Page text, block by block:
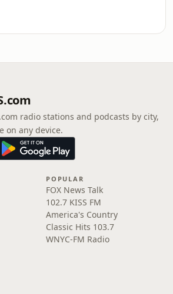
radio stations and podcasts by city,
on any device.
POPULAR
FOX News Talk
102.7 KISS FM
America's Country
Classic Hits 103.7
WNYC-FM Radio